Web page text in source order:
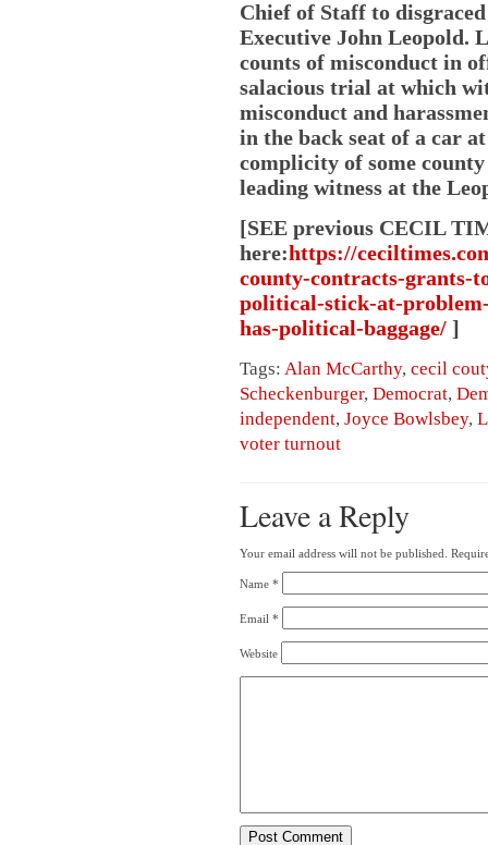
Chief of Staff to
Executive John Leopold.
counts of misconduct in
salacious trial at which
misconduct and
in the back seat of a car
complicity of some county
leading witness at the
[SEE previous CECIL
here:https://
county-contracts-
political-stick-at-
has-political-baggage/ ]
Tags: Alan McCarthy, cecil
Scheckenburger, Democrat,
independent, Joyce Bowlsbey,
voter turnout
Leave a Reply
Your email address will not be published.
Name *
Email *
Website